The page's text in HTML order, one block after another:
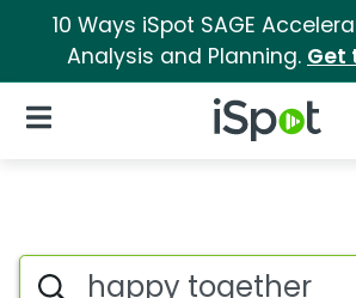
10 Ways iSpot SAGE
Analysis and Planning. Get
iSpot Logo
Open Navigation
Search iSpot